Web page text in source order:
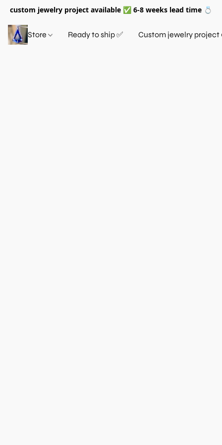
custom jewelry project available ✅ 6-8 weeks lead time 💍
Store Ready to ship ✅ Custom jewelry project